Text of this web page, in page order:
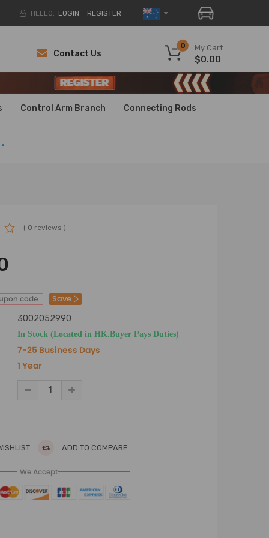
HELLO. LOGIN REGISTER
My Cart
0
$0.00
Contact Us
Control Arm Branch Connecting Rods
.
( 0 reviews )
code Save
3002052990
In Stock (Located in HK.Buyer Pays Duties)
7-25 Business Days
1 Year
ADD TO COMPARE
We Accept